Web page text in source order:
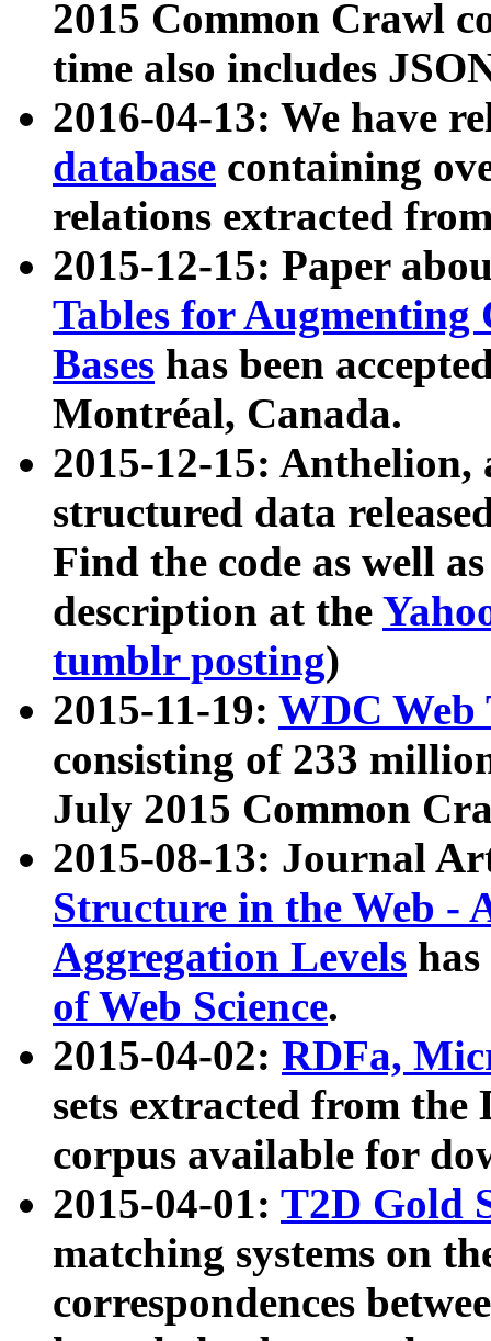
2015 Common Crawl
time also includes
2016-04-13: We have
database containing
relations extracted
2015-12-15: Paper
Tables for Augmenting
Bases has been
Montréal, Canada.
2015-12-15: Anthelion,
structured data
Find the code as well
description at the
tumblr posting)
2015-11-19: WDC Web
consisting of 233
July 2015 Common
2015-08-13: Journal
Structure in the Web -
Aggregation Levels
of Web Science.
2015-04-02: RDFa,
sets extracted from the
corpus available for
2015-04-01: T2D Gold
matching systems on
correspondences